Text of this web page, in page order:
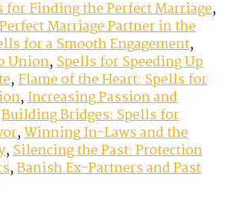
for Finding the Perfect Marriage,
Perfect Marriage Partner in the
for a Smooth Engagement,
Union,Spells for Speeding Up
,Flame of the Heart: Spells for
,Increasing Passion and
Building Bridges: Spells for
,Winning In-Laws and the
,Silencing the Past: Protection
,Banish Ex-Partners and Past